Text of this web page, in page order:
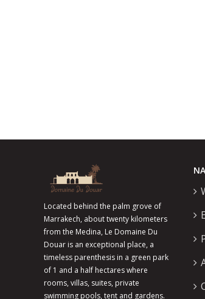
Located behind the palm grove of
Marrakech, about twenty kilometers
from the Medina, Le Domaine Du
Douar is an exceptional place, a
timeless parenthesis in a green park
of 1 and a half hectares where
rooms, villas, suites, private
swimming pools, tent and gardens.